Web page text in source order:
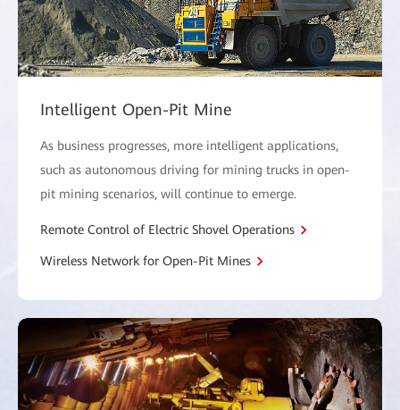
Intelligent Open-Pit Mine
As business progresses, more intelligent applications,
such as autonomous driving for mining trucks in open-
pit mining scenarios, will continue to emerge.
Remote Control of Electric Shovel Operations
Wireless Network for Open-Pit Mines